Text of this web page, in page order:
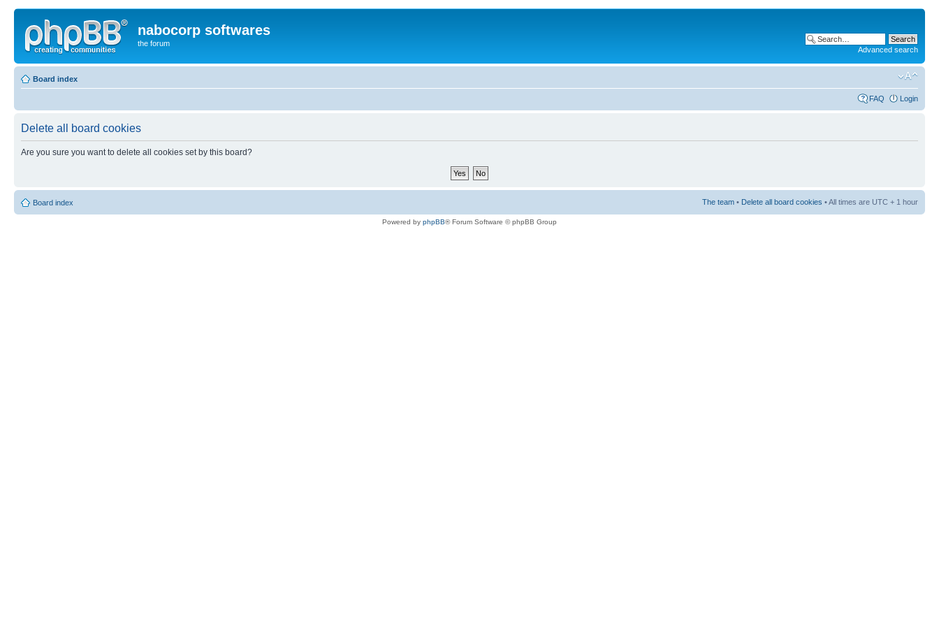
nabocorp softwares
the forum
Advanced search
Board index
FAQ Login
Delete all board cookies
Are you sure you want to delete all cookies set by this board?
Board index The team • Delete all board cookies • All times are UTC + 1 hour
Powered by phpBB® Forum Software © phpBB Group